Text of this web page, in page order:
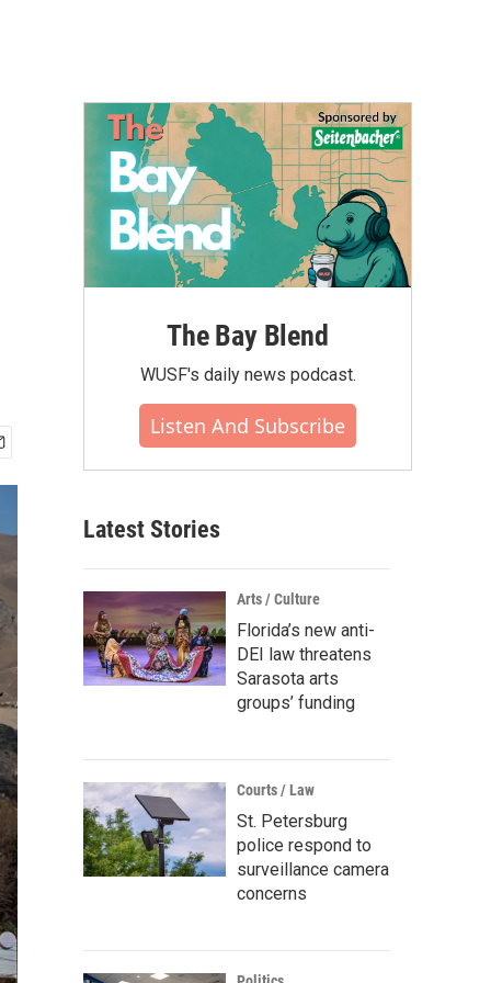
The Bay Blend
WUSF's daily news podcast.
Listen And Subscribe
Latest Stories
Arts / Culture
Florida’s new anti-
DEI law threatens
Sarasota arts
groups’ funding
Courts / Law
St. Petersburg
police respond to
surveillance camera
concerns